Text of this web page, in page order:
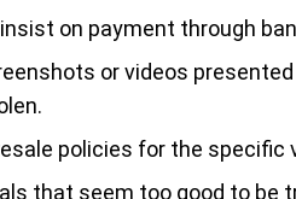
on payment through
or videos
policies for the specific
that seem too good to be